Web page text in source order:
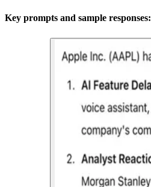
Key prompts and sample responses: